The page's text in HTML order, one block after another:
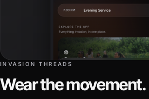
INVASION THREADS
Wear the movement.